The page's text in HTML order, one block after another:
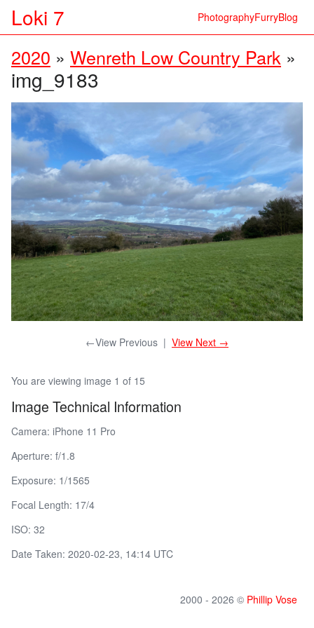
Loki 7 PhotographyFurryBlog
2020 » Wenreth Low Country Park »
img_9183
You are viewing image 1 of 15
Image Technical Information
Camera: iPhone 11 Pro
Aperture: f/1.8
Exposure: 1/1565
Focal Length: 17/4
ISO: 32
Date Taken: 2020-02-23, 14:14 UTC
←View Previous | View Next →
2000 - 2026 © Phillip Vose